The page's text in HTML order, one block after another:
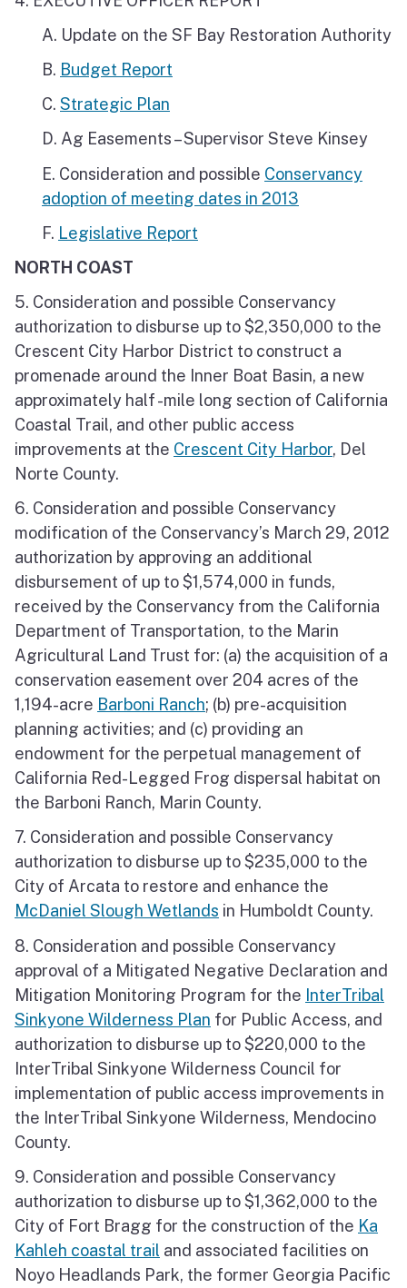
A. Update on the SF Bay Restoration Authority
B. Budget Report
C. Strategic Plan
D. Ag Easements – Supervisor Steve Kinsey
E. Consideration and possible Conservancy
adoption of meeting dates in 2013
F. Legislative Report
NORTH COAST
5. Consideration and possible Conservancy
authorization to disburse up to $2,350,000 to the
Crescent City Harbor District to construct a
promenade around the Inner Boat Basin, a new
approximately half -mile long section of California
Coastal Trail, and other public access
improvements at the Crescent City Harbor, Del
Norte County.
6. Consideration and possible Conservancy
modification of the Conservancy’s March 29, 2012
authorization by approving an additional
disbursement of up to $1,574,000 in funds,
received by the Conservancy from the California
Department of Transportation, to the Marin
Agricultural Land Trust for: (a) the acquisition of a
conservation easement over 204 acres of the
1,194-acre Barboni Ranch; (b) pre-acquisition
planning activities; and (c) providing an
endowment for the perpetual management of
California Red-Legged Frog dispersal habitat on
the Barboni Ranch, Marin County.
7. Consideration and possible Conservancy
authorization to disburse up to $235,000 to the
City of Arcata to restore and enhance the
McDaniel Slough Wetlands in Humboldt County.
8. Consideration and possible Conservancy
approval of a Mitigated Negative Declaration and
Mitigation Monitoring Program for the InterTribal
Sinkyone Wilderness Plan for Public Access, and
authorization to disburse up to $220,000 to the
InterTribal Sinkyone Wilderness Council for
implementation of public access improvements in
the InterTribal Sinkyone Wilderness, Mendocino
County.
9. Consideration and possible Conservancy
authorization to disburse up to $1,362,000 to the
City of Fort Bragg for the construction of the Ka
Kahleh coastal trail and associated facilities on
Noyo Headlands Park, the former Georgia Pacific